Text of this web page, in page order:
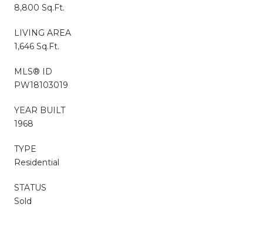
8,800 Sq.Ft.
LIVING AREA
1,646 Sq.Ft.
MLS® ID
PW18103019
YEAR BUILT
1968
TYPE
Residential
STATUS
Sold